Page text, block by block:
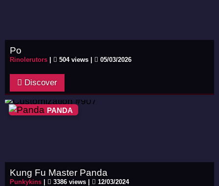
Po
Rinolerutors 504 views | 05/03/2026
Discover
PANDA
Kung Fu Master Panda
Punkykins 3386 views | 12/03/2024